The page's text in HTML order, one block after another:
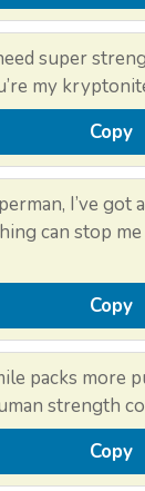
super
my
Copy
I’ve got
can stop
Copy
packs more
strength
Copy